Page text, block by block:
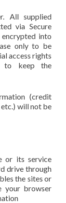
All supplied
via Secure
encrypted into
only to be
access rights
to keep the
(credit
will not be
or its service
drive through
the sites or
your browser